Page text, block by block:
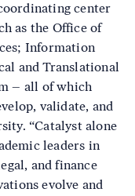
center
as the Office of
Information
and Translational
– all of which
validate, and
“Catalyst alone
leaders in
and finance
evolve and